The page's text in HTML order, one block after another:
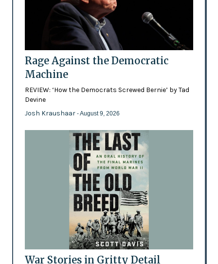
Rage Against the Democratic
Machine
REVIEW: ‘How the Democrats Screwed Bernie’ by Tad
Devine
Josh Kraushaar - August 9, 2026
War Stories in Gritty Detail